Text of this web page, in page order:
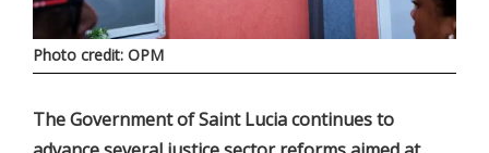
Photo credit: OPM
The Government of Saint Lucia continues to